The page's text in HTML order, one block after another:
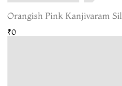
Orangish Pink Kanjivaram
₹0